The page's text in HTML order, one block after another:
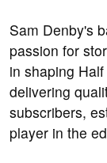
Sam Denby's
passion for
in shaping
delivering
subscribers,
player in the